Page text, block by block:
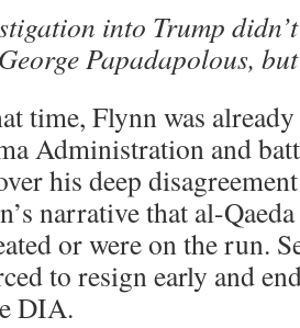
into Trump
Papadapolous,
time, Flynn was
Administration and
his deep
narrative that al-
or were on the run.
to resign early and
DIA.